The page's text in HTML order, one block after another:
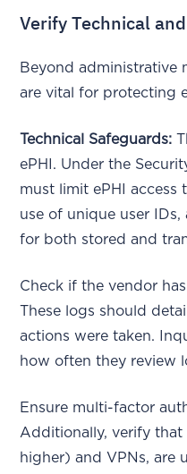
Verify Technical
Beyond administrative
are vital for protecting
Technical Safeguards:
ePHI. Under the
must limit ePHI access
use of unique user
for both stored and
Check if the vendor
These logs should
actions were taken.
how often they review
Ensure multi-factor
Additionally, verify that
higher) and VPNs, are